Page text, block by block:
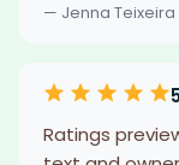
— Jenna Teixeira
Ratings